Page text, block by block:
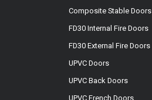
Composite Stable Doors
FD30 Internal Fire Doors
FD30 External Fire Doors
UPVC Doors
UPVC Back Doors
UPVC French Doors